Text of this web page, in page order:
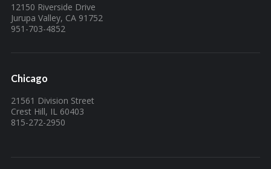
12150 Riverside Drive
Jurupa Valley, CA 91752
951-703-4852
Chicago
21561 Division Street
Crest Hill, IL 60403
815-272-2950